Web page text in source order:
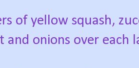
of yellow squash,
and onions over each